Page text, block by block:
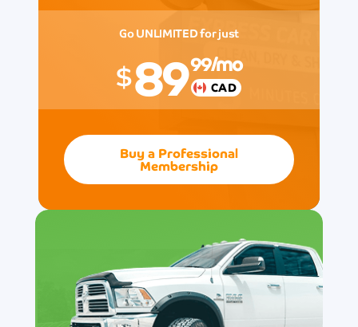
Go UNLIMITED for just
$8999/mo
CAD
Buy a Professional
Membership